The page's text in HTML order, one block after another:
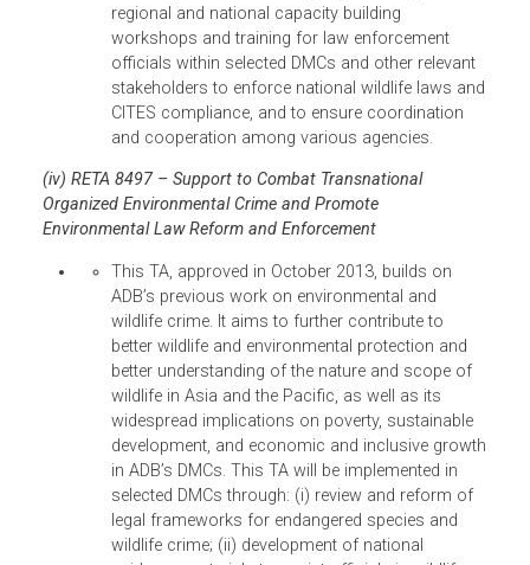
Endangered Species of Wild Fauna and Flora to
accelerate law enforcement and compliance
CITES provisions in ADB’s DMCs.4 Specifically,
the TA aims to contribute to: (i) the improved
implementation and enforcement of the CITES
provisions concerning legal and international
wildlife trade; and (ii) the preparedness of the
DMCs to deal with wildlife crimes and to
to new developments and directions in legal and
illegal wildlife trade.
Under SSTA 8291, ADB supported the
participation of an estimated 30 delegates
from selected DMCs to the 16th CITES
Conference of the Parties (CoP16) meeting
held in 3-14 March 2013 in Bangkok,
Thailand.
ADB also convened a high-level Combating
Wildlife Crime: Securing Enforcement,
Ensuring Justice, and Upholding the Rule of
Law symposium on 10-12 March 2013